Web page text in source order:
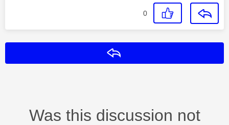
0
Was this discussion not